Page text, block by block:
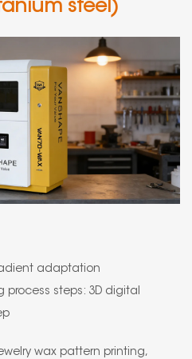
steel)
gradient adaptation
steps: 3D digital
wax pattern printing,